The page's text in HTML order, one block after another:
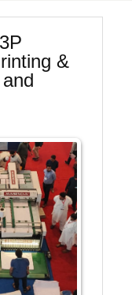
&